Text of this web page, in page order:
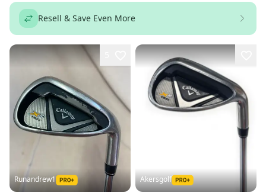
Resell & Save Even More
Runandrew1 Akersgolf